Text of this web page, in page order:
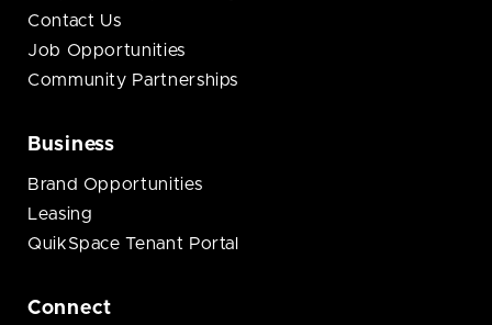
Contact Us
Job Opportunities
Community Partnerships
Business
Brand Opportunities
Leasing
QuikSpace Tenant Portal
Connect